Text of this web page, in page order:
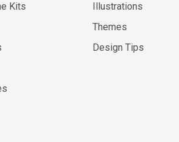
Kits
Illustrations
Themes
Design Tips